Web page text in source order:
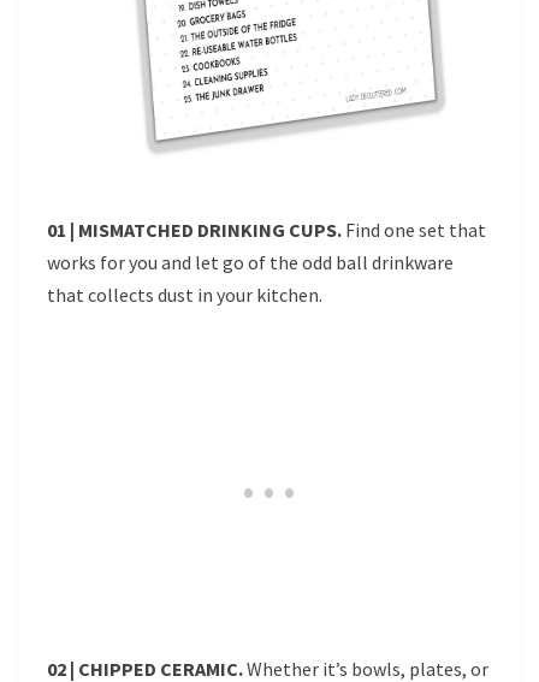
01 | MISMATCHED DRINKING CUPS. Find one set that
works for you and let go of the odd ball drinkware
that collects dust in your kitchen.
02 | CHIPPED CERAMIC.Whether it’s bowls, plates, or